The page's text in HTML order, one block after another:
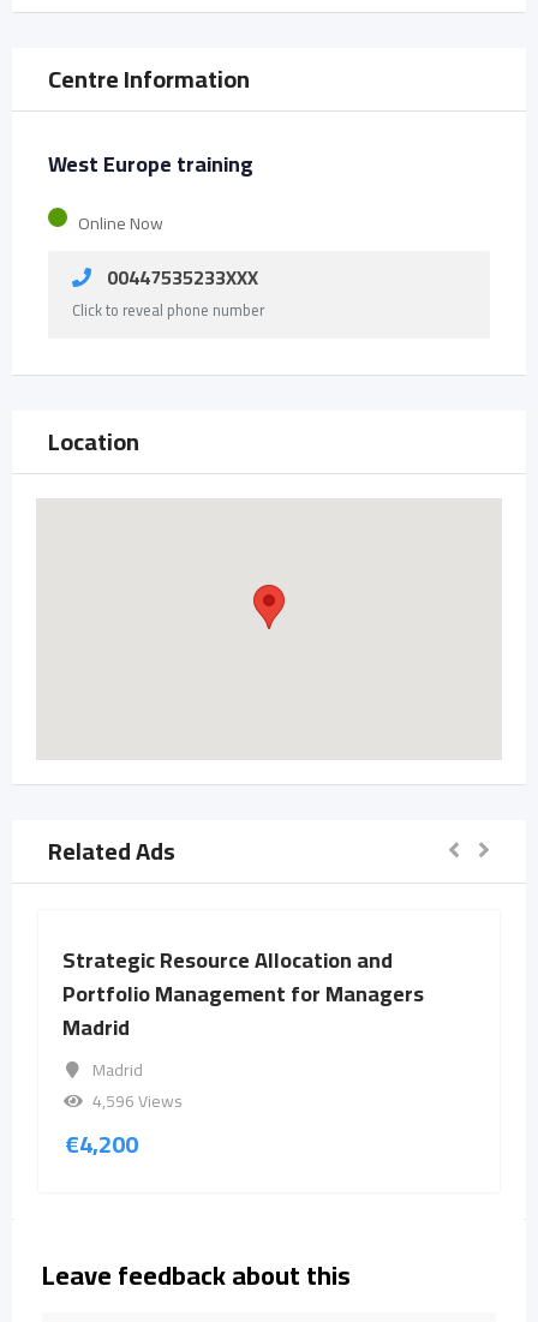
Centre Information
West Europe training
Online Now
00447535233XXX
Click to reveal phone number
Location
Related Ads
Strategic Resource Allocation and
Portfolio Management for Managers
Madrid
Madrid
4,596 Views
€4,200
Leave feedback about this